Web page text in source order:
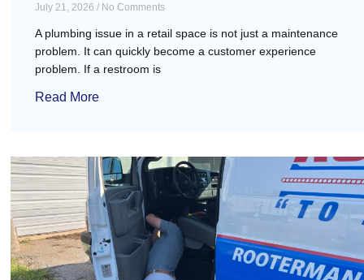
July 21, 2026 No Comments
A plumbing issue in a retail space is not just a maintenance
problem. It can quickly become a customer experience
problem. If a restroom is
Read More